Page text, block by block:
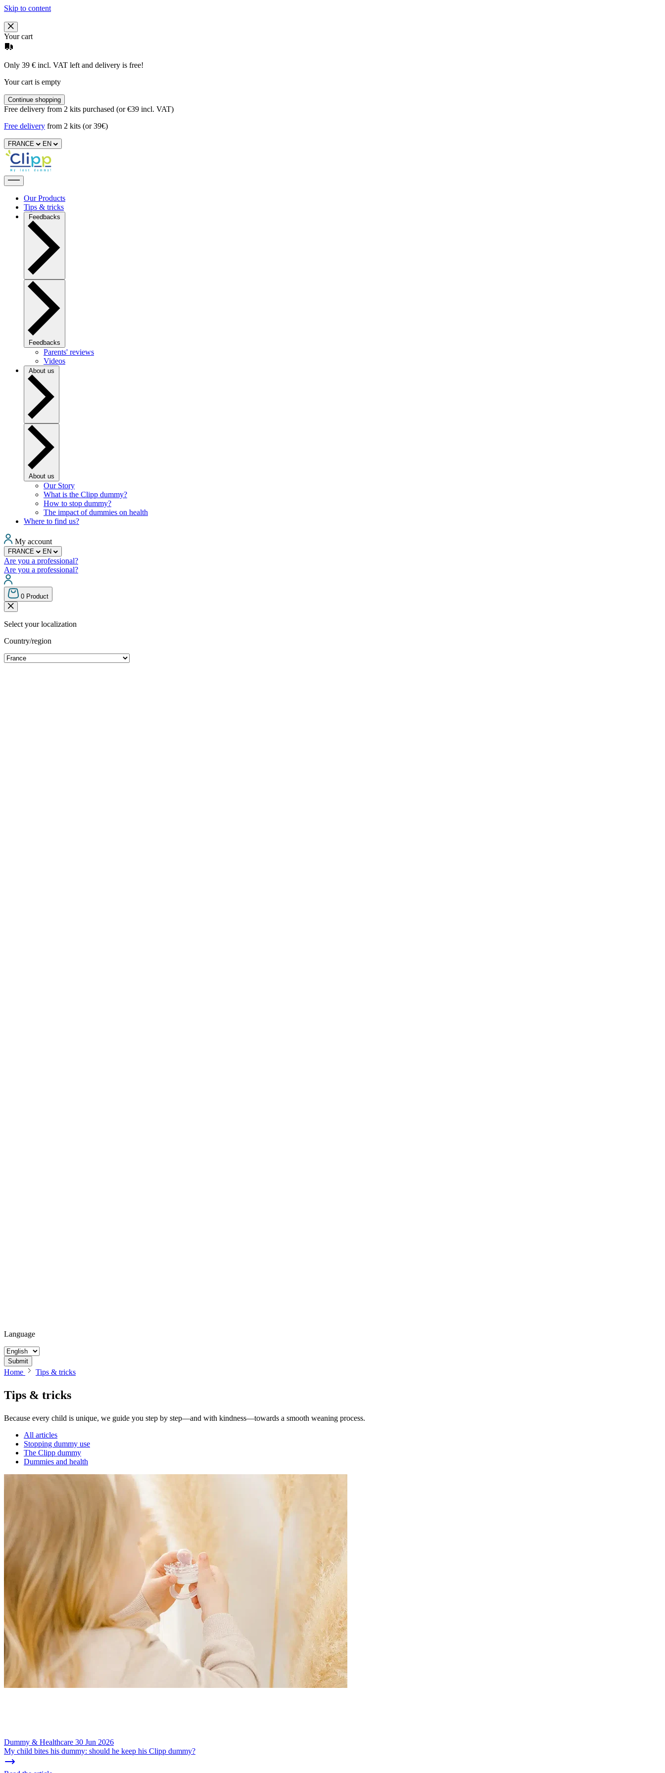
Skip to content
Your cart
Only 39 € incl. VAT left and delivery is free!
Your cart is empty
Continue shopping
Free delivery from 2 kits purchased (or €39 incl. VAT)
Free delivery from 2 kits (or 39€)
FRANCE EN
Our Products
Tips & tricks
Feedbacks
Feedbacks
Parents' reviews
Videos
About us
About us
Our Story
What is the Clipp dummy?
How to stop dummy?
The impact of dummies on health
Where to find us?
My account
FRANCE EN
Are you a professional?
Are you a professional?
0 Product
Select your localization
Country/region
Language
Submit
Home Tips & tricks
Tips & tricks
Because every child is unique, we guide you step by step—and with kindness—towards a smooth weaning process.
All articles
Stopping dummy use
The Clipp dummy
Dummies and health
Dummy & Healthcare 30 Jun 2026
My child bites his dummy: should he keep his Clipp dummy?